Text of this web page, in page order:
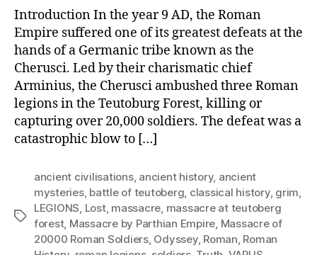
Introduction In the year 9 AD, the Roman
Empire suffered one of its greatest defeats at the
hands of a Germanic tribe known as the
Cherusci. Led by their charismatic chief
Arminius, the Cherusci ambushed three Roman
legions in the Teutoburg Forest, killing or
capturing over 20,000 soldiers. The defeat was a
catastrophic blow to […]
Tags
ancient civilisations, ancient history, ancient
mysteries, battle of teutoberg, classical history, grim,
LEGIONS, Lost, massacre, massacre at teutoberg
forest, Massacre by Parthian Empire, Massacre of
20000 Roman Soldiers, Odyssey, Roman, Roman